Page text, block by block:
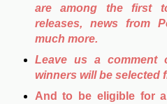
are among the first
releases, news from
much more.
Leave us a
winners will be selected
And to be eligible for